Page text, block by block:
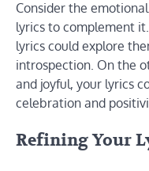
Consider the
lyrics to complement
lyrics could explore
introspection. On the
and joyful, your lyrics
celebration and
Refining Your